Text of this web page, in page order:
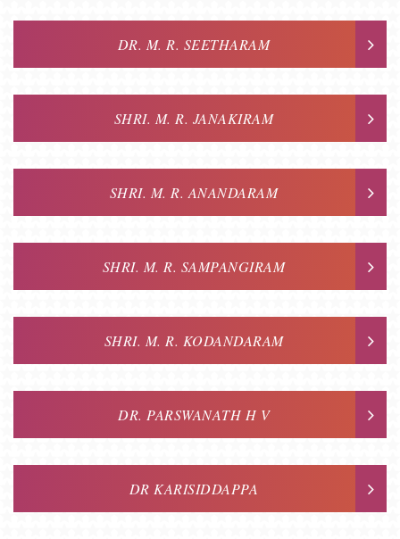
DR. M. R. SEETHARAM
SHRI. M. R. JANAKIRAM
SHRI. M. R. ANANDARAM
SHRI. M. R. SAMPANGIRAM
SHRI. M. R. KODANDARAM
DR. PARSWANATH H V
DR KARISIDDAPPA